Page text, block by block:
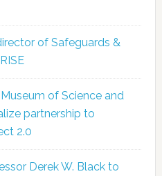
of Safeguards &
of Science and
partnership to
2.0
Derek W. Black to